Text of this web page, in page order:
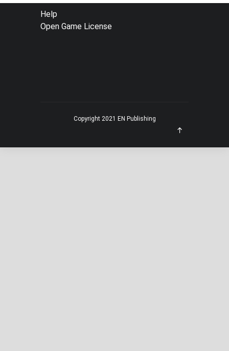
FOOTER
MENU
Help
Open Game License
Copyright 2021 EN Publishing